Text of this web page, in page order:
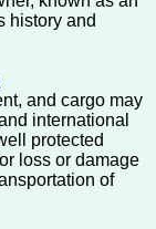
history and
and cargo may
international
protected
loss or damage
of